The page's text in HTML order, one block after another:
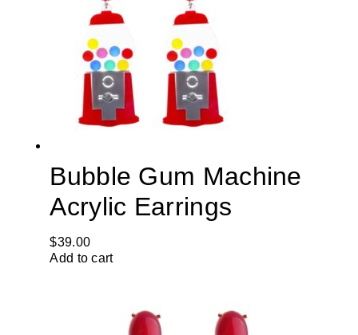
Bubble Gum Machine
Acrylic Earrings
$39.00
Add to cart